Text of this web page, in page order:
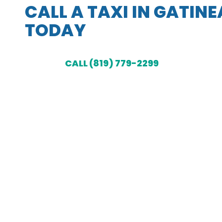
CALL A TAXI IN
TODAY
CALL (819) 779-2299